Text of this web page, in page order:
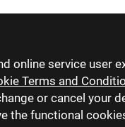
online service user
Terms and
or cancel your
the functional